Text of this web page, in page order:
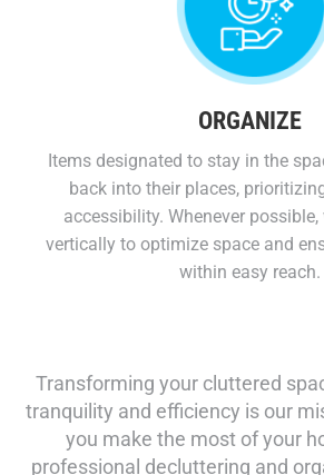
ORGANIZE
Items designated to stay in the
back into their places,
accessibility. Whenever
vertically to optimize space and
within easy reach.
Transforming your cluttered
tranquility and efficiency is our
you make the most of your
professional decluttering and